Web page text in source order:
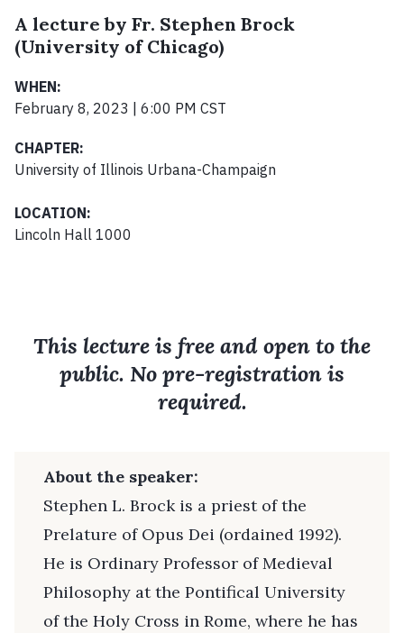
A lecture by Fr. Stephen Brock
(University of Chicago)
WHEN:
February 8, 2023 | 6:00 PM CST
CHAPTER:
University of Illinois Urbana-Champaign
LOCATION:
Lincoln Hall 1000
This lecture is free and open to the
public. No pre-registration is
required.
About the speaker:
Stephen L. Brock is a priest of the
Prelature of Opus Dei (ordained 1992).
He is Ordinary Professor of Medieval
Philosophy at the Pontifical University
of the Holy Cross in Rome, where he has